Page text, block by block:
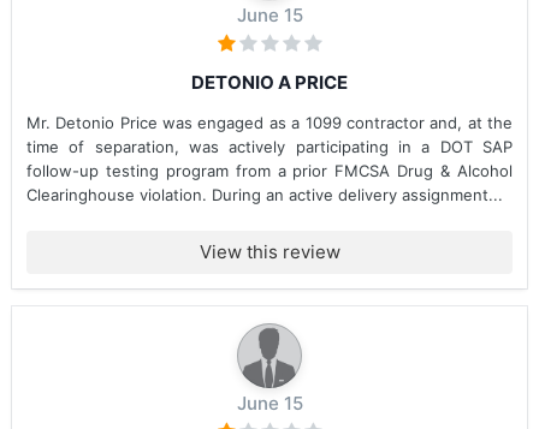
June 15
DETONIO A PRICE
Mr. Detonio Price was engaged as a 1099 contractor and, at the
time of separation, was actively participating in a DOT SAP
follow-up testing program from a prior FMCSA Drug & Alcohol
Clearinghouse violation. During an active delivery assignment...
View this review
June 15